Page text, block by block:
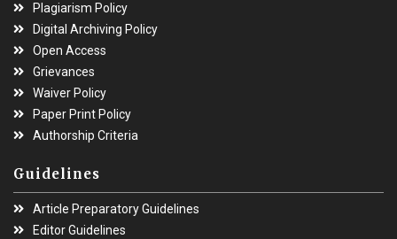
Plagiarism Policy
Digital Archiving Policy
Open Access
Grievances
Waiver Policy
Paper Print Policy
Authorship Criteria
Guidelines
Article Preparatory Guidelines
Editor Guidelines